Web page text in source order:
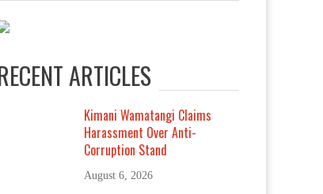
ARTICLES
Kimani Wamatangi Claims
Harassment Over Anti-
Corruption Stand
August 6, 2026